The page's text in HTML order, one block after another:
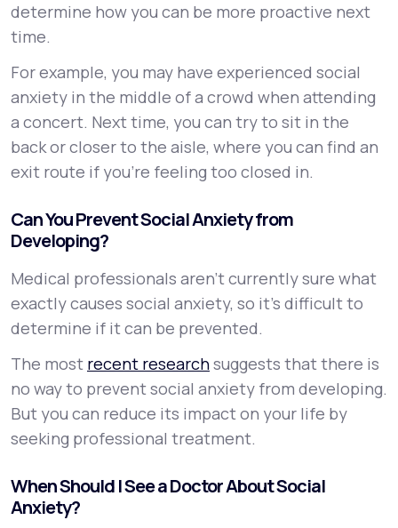
determine how you can be more proactive next
time.
For example, you may have experienced social
anxiety in the middle of a crowd when attending
a concert. Next time, you can try to sit in the
back or closer to the aisle, where you can find an
exit route if you’re feeling too closed in.
Can You Prevent Social Anxiety from
Developing?
Medical professionals aren’t currently sure what
exactly causes social anxiety, so it’s difficult to
determine if it can be prevented.
The most recent researchsuggests that there is
no way to prevent social anxiety from developing.
But you can reduce its impact on your life by
seeking professional treatment.
When Should I See a Doctor About Social
Anxiety?